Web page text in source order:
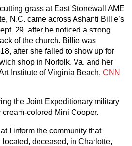
grass at East Stonewall AME
N.C. came across Ashanti Billie’s
29, after he noticed a strong
of the church. Billie was
after she failed to show up for
shop in Norfolk, Va. and her
Institute of Virginia Beach, CNN
the Joint Expeditionary military
colored Mini Cooper.
I inform the community that
deceased, in Charlotte,